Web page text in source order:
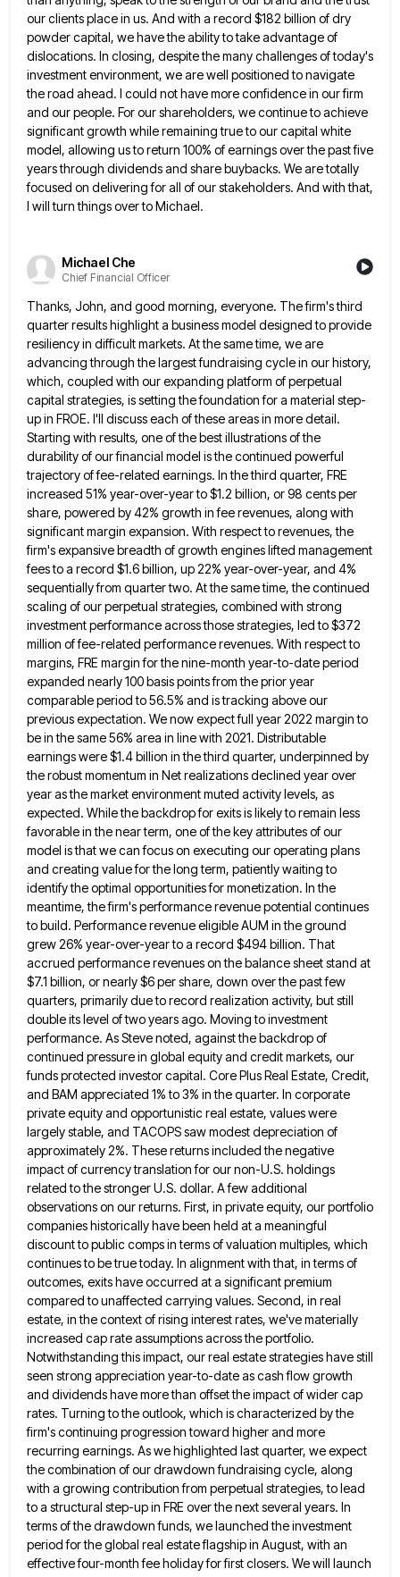
our clientsplace in us. And with a record $182 billion of dry
powder capital, we have the ability to take advantageof
dislocations. In closing, despite the many challenges of today's
investment environment, we are well positioned to navigate
the road ahead. I could not have more confidence in our firm
and our people. For our shareholders, we continue to achieve
significant growth while remaining true to our capital white
model, allowing us to return 100% of earnings over the pastfive
years through dividends and share buybacks. We are totally
focused on delivering for all of our stakeholders. And with that,
I will turn things over to Michael.
Michael Che
Chief Financial Officer
Thanks, John, and good morning, everyone. The firm's third
quarter results highlight a business model designed to provide
resiliency in difficult markets. At the same time, we are
advancing through the largest fundraising cycle in our history,
which, coupled with our expanding platform of perpetual
capital strategies, is setting the foundation for a material step-
up in FROE. I'll discuss each of these areas in more detail.
Starting with results, one of the best illustrations of the
durability of our financial model is the continued powerful
trajectory of fee-related earnings. In the third quarter, FRE
increased 51% year-over-year to $1.2 billion, or 98 cents per
share, powered by 42% growth in fee revenues, along with
significant margin expansion. With respect torevenues, the
firm's expansive breadth of growth engines lifted management
fees to a record $1.6 billion, up 22% year-over-year, and 4%
sequentially from quarter two. At the same time, the continued
scaling of our perpetual strategies, combined with strong
investmentperformance across those strategies, led to $372
million of fee-related performance revenues. With respect to
margins, FRE margin for thenine-month year-to-date period
expanded nearly 100 basis points from the prior year
comparable period to 56.5% and is tracking aboveour
previous expectation. We now expect full year 2022 margin to
be in the same 56% area in line with 2021. Distributable
earnings were $1.4 billion in the third quarter, underpinned by
the robust momentum in Net realizations declined yearover
year as the market environment muted activity levels, as
expected. While the backdrop for exits is likely to remain less
favorable in the near term, one of the key attributes of our
model is that we can focus on executing our operating plans
and creating value for the long term, patiently waiting to
identify the optimal opportunities for monetization. In the
meantime, the firm's performance revenue potential continues
to build. Performance revenue eligible AUM in the ground
grew 26% year-over-year to a record $494 billion. That
accrued performance revenues on the balance sheet stand at
$7.1 billion, or nearly$6 per share, down over the past few
quarters, primarily due to record realization activity, but still
double its level of two years ago. Moving to investment
performance. As Steve noted, against the backdrop of
continued pressure in global equityand credit markets, our
funds protected investor capital. Core Plus Real Estate, Credit,
and BAM appreciated 1% to 3% in the quarter. In corporate
private equity and opportunistic real estate, values were
largely stable, and TACOPS saw modest depreciation of
approximately 2%. These returns included the negative
impact of currency translation for our non-U.S. holdings
related to the stronger U.S. dollar. A few additional
observations on our returns. First, in private equity, our portfolio
companies historically have been held ata meaningful
discount to public comps in terms of valuation multiples, which
continues to be true today. In alignment with that, in terms of
outcomes, exits have occurred at a significant premium
compared to unaffected carrying values. Second, in real
estate, in the context of rising interest rates, we've materially
increased cap rate assumptions across the portfolio.
Notwithstanding this impact, our real estate strategies have still
seen strong appreciation year-to-date as cash flow growth
and dividends have more than offsetthe impact of wider cap
rates. Turning to the outlook, which is characterized by the
firm's continuing progression toward higherand more
recurring earnings. As we highlighted last quarter, we expect
the combination of our drawdown fundraising cycle, along
with a growing contribution from perpetual strategies, to lead
to a structural step-up in FRE over the next several years. In
terms of the drawdown funds, we launched the investment
period for the global real estate flagship in August, with an
effective four-month fee holiday for first closers. We will launch